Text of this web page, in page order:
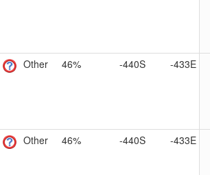
Other 46% -440S -433E
Other 46% -440S -433E